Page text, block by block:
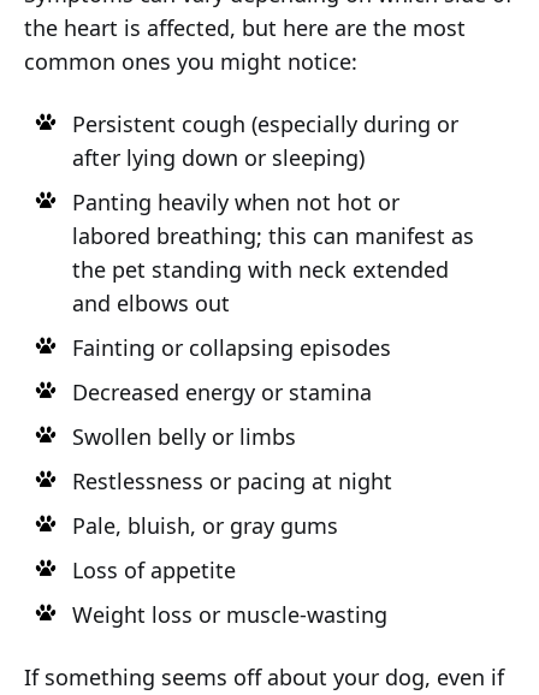
the heart is affected, but here are the most
common ones you might notice:
Persistent cough (especially during or
after lying down or sleeping)
Panting heavily when not hot or
labored breathing; this can manifest as
the pet standing with neck extended
and elbows out
Fainting or collapsing episodes
Decreased energy or stamina
Swollen belly or limbs
Restlessness or pacing at night
Pale, bluish, or gray gums
Loss of appetite
Weight loss or muscle-wasting
If something seems off about your dog, even if